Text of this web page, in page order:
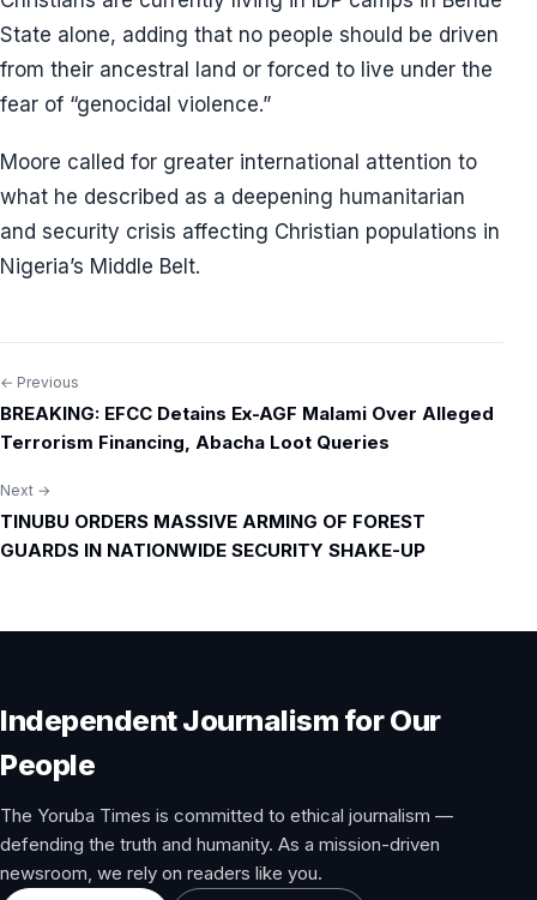
State alone, adding that no people should be driven
from their ancestral land or forced to live under the
fear of “genocidal violence.”
Moore called for greater international attention to
what he described as a deepening humanitarian
and security crisis affecting Christian populations in
Nigeria’s Middle Belt.
Post
navigation
← Previous
BREAKING: EFCC Detains Ex-AGF Malami Over Alleged
Terrorism Financing, Abacha Loot Queries
Next →
TINUBU ORDERS MASSIVE ARMING OF FOREST
GUARDS IN NATIONWIDE SECURITY SHAKE-UP
Independent Journalism for Our
People
The Yoruba Times is committed to ethical journalism —
defending the truth and humanity. As a mission-driven
newsroom, we rely on readers like you.